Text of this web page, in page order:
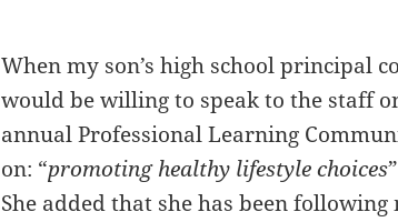
When my son’s high school principal
would be willing to speak to the staff
annual Professional Learning
on: “promoting healthy lifestyle choices
She added that she has been